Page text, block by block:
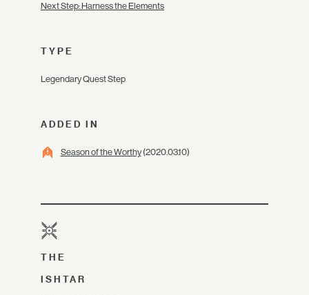
Next Step: Harness the Elements
TYPE
Legendary Quest Step
ADDED IN
Season of the Worthy(2020.03.10)
THE
ISHTAR